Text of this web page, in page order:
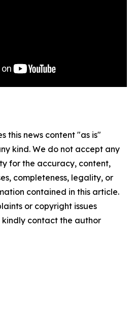
this news content "as is"
kind. We do not accept any
for the accuracy, content,
completeness, legality, or
contained in this article.
or copyright issues
contact the author